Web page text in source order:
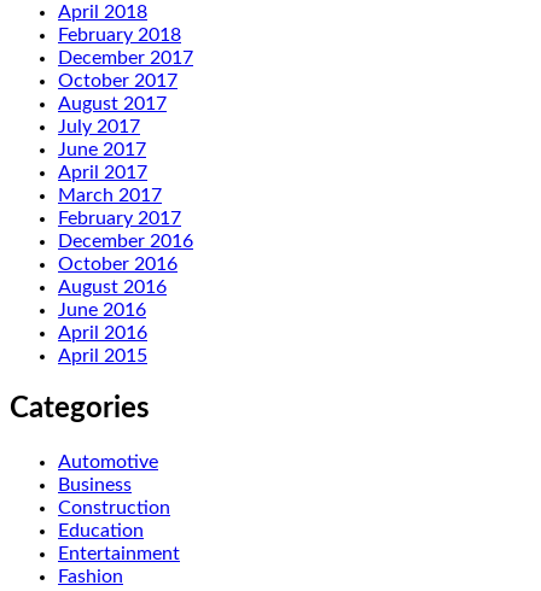
April 2018
February 2018
December 2017
October 2017
August 2017
July 2017
June 2017
April 2017
March 2017
February 2017
December 2016
October 2016
August 2016
June 2016
April 2016
April 2015
Categories
Automotive
Business
Construction
Education
Entertainment
Fashion